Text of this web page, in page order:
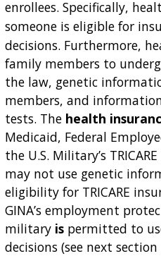
enrollees. Specifically,
someone is eligible for
decisions. Furthermore,
family members to
the law, genetic
members, and
tests. The health
Medicaid, Federal
the U.S. Military’s
may not use genetic
eligibility for TRICARE
GINA’s employment
military ispermitted to
decisions (see next